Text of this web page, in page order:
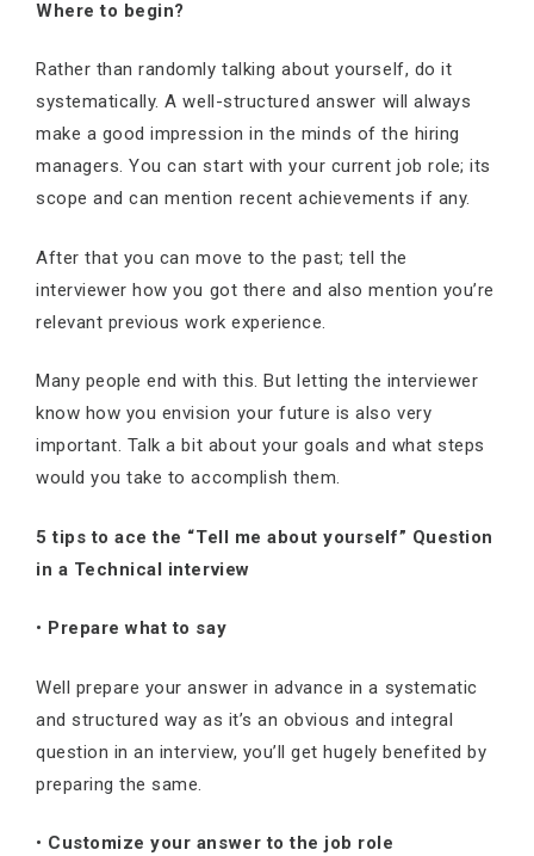
Where to begin?
Rather than randomly talking about yourself, do it
systematically. A well-structured answer will always
make a good impression in the minds of the hiring
managers. You can start with your current job role; its
scope and can mention recent achievements if any.
After that you can move to the past; tell the
interviewer how you got there and also mention you’re
relevant previous work experience.
Many people end with this. But letting the interviewer
know how you envision your future is also very
important. Talk a bit about your goals and what steps
would you take to accomplish them.
5 tips to ace the “Tell me about yourself” Question
in a Technical interview
• Prepare what to say
Well prepare your answer in advance in a systematic
and structured way as it’s an obvious and integral
question in an interview, you’ll get hugely benefited by
preparing the same.
• Customize your answer to the job role